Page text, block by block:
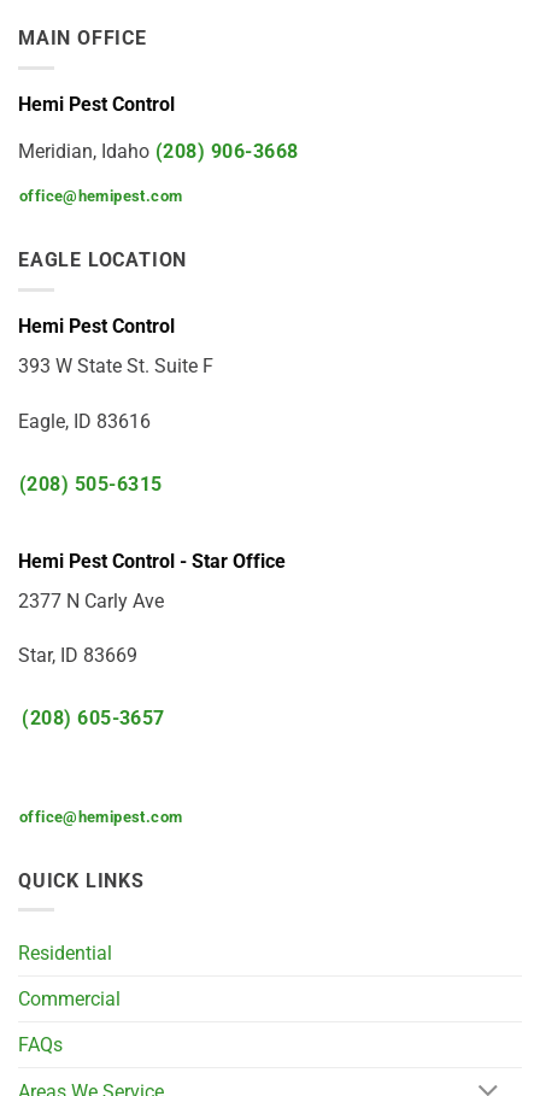
MAIN OFFICE
Hemi Pest Control
Meridian, Idaho (208) 906-3668
office@hemipest.com
EAGLE LOCATION
Hemi Pest Control
393 W State St. Suite F
Eagle, ID 83616
(208) 505-6315
Hemi Pest Control - Star Office
2377 N Carly Ave
Star, ID 83669
(208) 605-3657
office@hemipest.com
QUICK LINKS
Residential
Commercial
FAQs